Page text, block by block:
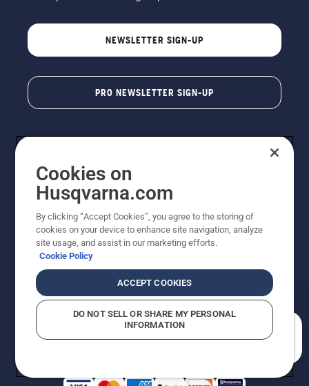
NEWSLETTER SIGN-UP
PRO NEWSLETTER SIGN-UP
Copyright - 2026 Husqvarna AB. Due to continuous
improvement, product may vary slightly from images
reserved.
Do Not Sell My Personal Information (CA Residents)
Returns PolicyProposition 65Report Suspected Violations
AK and HI Prices May VaryADA Compliance
Cookies on
Husqvarna.com
By clicking “Accept Cookies”, you agree to the storing of
cookies on your device to enhance site navigation, analyze
site usage, and assist in our marketing efforts.
Cookie Policy
ACCEPT COOKIES
DO NOT SELL OR SHARE MY PERSONAL
INFORMATION
How can we help you?